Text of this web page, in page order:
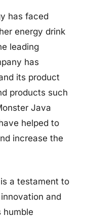
has faced
energy drink
leading
has
its product
products such
Java
helped to
increase the
a testament to
and
humble